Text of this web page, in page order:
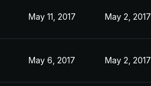
May 11, 2017 May 2, 2017
May 6, 2017 May 2, 2017